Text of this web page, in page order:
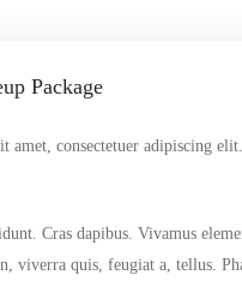
Package
amet, consectetuer adipiscing
Cras dapibus. Vivamus
viverra quis, feugiat a, tellus.